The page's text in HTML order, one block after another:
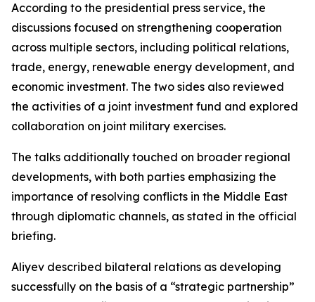
According to the presidential press service, the
discussions focused on strengthening cooperation
across multiple sectors, including political relations,
trade, energy, renewable energy development, and
economic investment. The two sides also reviewed
the activities of a joint investment fund and explored
collaboration on joint military exercises.
The talks additionally touched on broader regional
developments, with both parties emphasizing the
importance of resolving conflicts in the Middle East
through diplomatic channels, as stated in the official
briefing.
Aliyev described bilateral relations as developing
successfully on the basis of a “strategic partnership”